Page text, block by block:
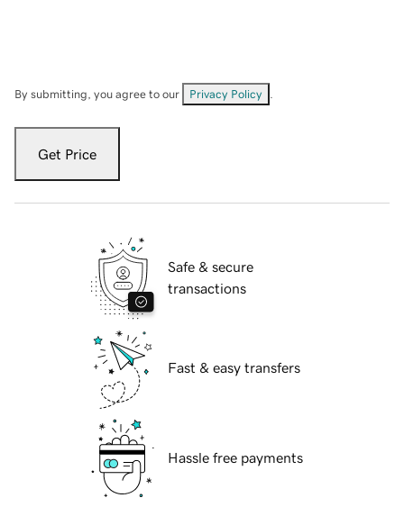
By submitting, you agree to our Privacy Policy
Get Price
Safe & secure
transactions
Fast & easy transfers
Hassle free payments